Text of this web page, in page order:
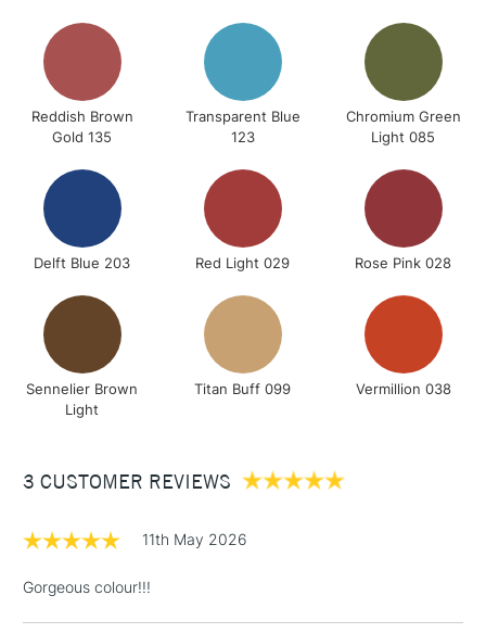
Reddish Brown
Gold 135
Transparent Blue
123
Chromium Green
Light 085
Delft Blue 203 Red Light 029 Rose Pink 028
Sennelier Brown
Light
Titan Buff 099 Vermillion 038
3 CUSTOMER REVIEWS
11th May 2026
Gorgeous colour!!!